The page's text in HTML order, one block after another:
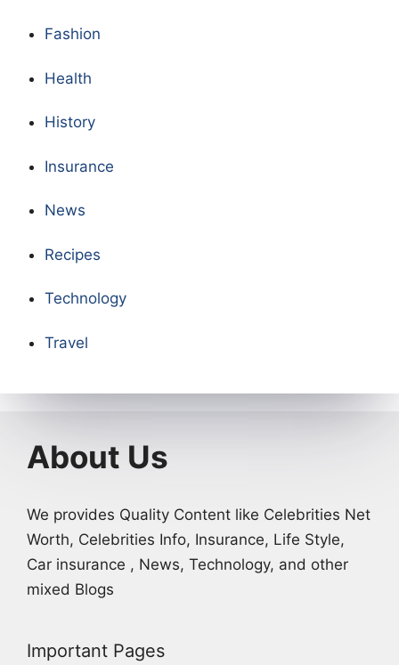
Fashion
Health
History
Insurance
News
Recipes
Technology
Travel
About Us
We provides Quality Content like Celebrities Net
Worth, Celebrities Info, Insurance, Life Style,
Car insurance , News, Technology, and other
mixed Blogs
Important Pages